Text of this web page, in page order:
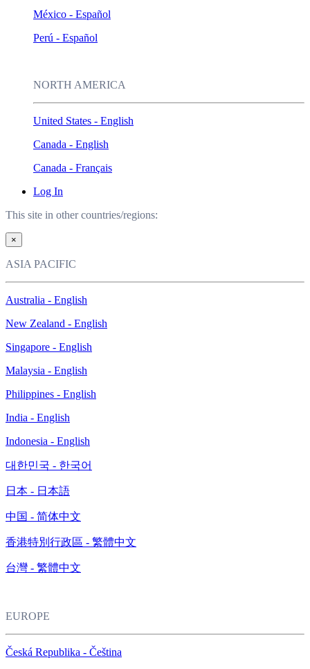
México - Español
Perú - Español
NORTH AMERICA
United States - English
Canada - English
Canada - Français
Log In
This site in other countries/regions:
×
ASIA PACIFIC
Australia - English
New Zealand - English
Singapore - English
Malaysia - English
Philippines - English
India - English
Indonesia - English
대한민국 - 한국어
日本 - 日本語
中国 - 简体中文
香港特別行政區 - 繁體中文
台灣 - 繁體中文
EUROPE
Česká Republika - Čeština